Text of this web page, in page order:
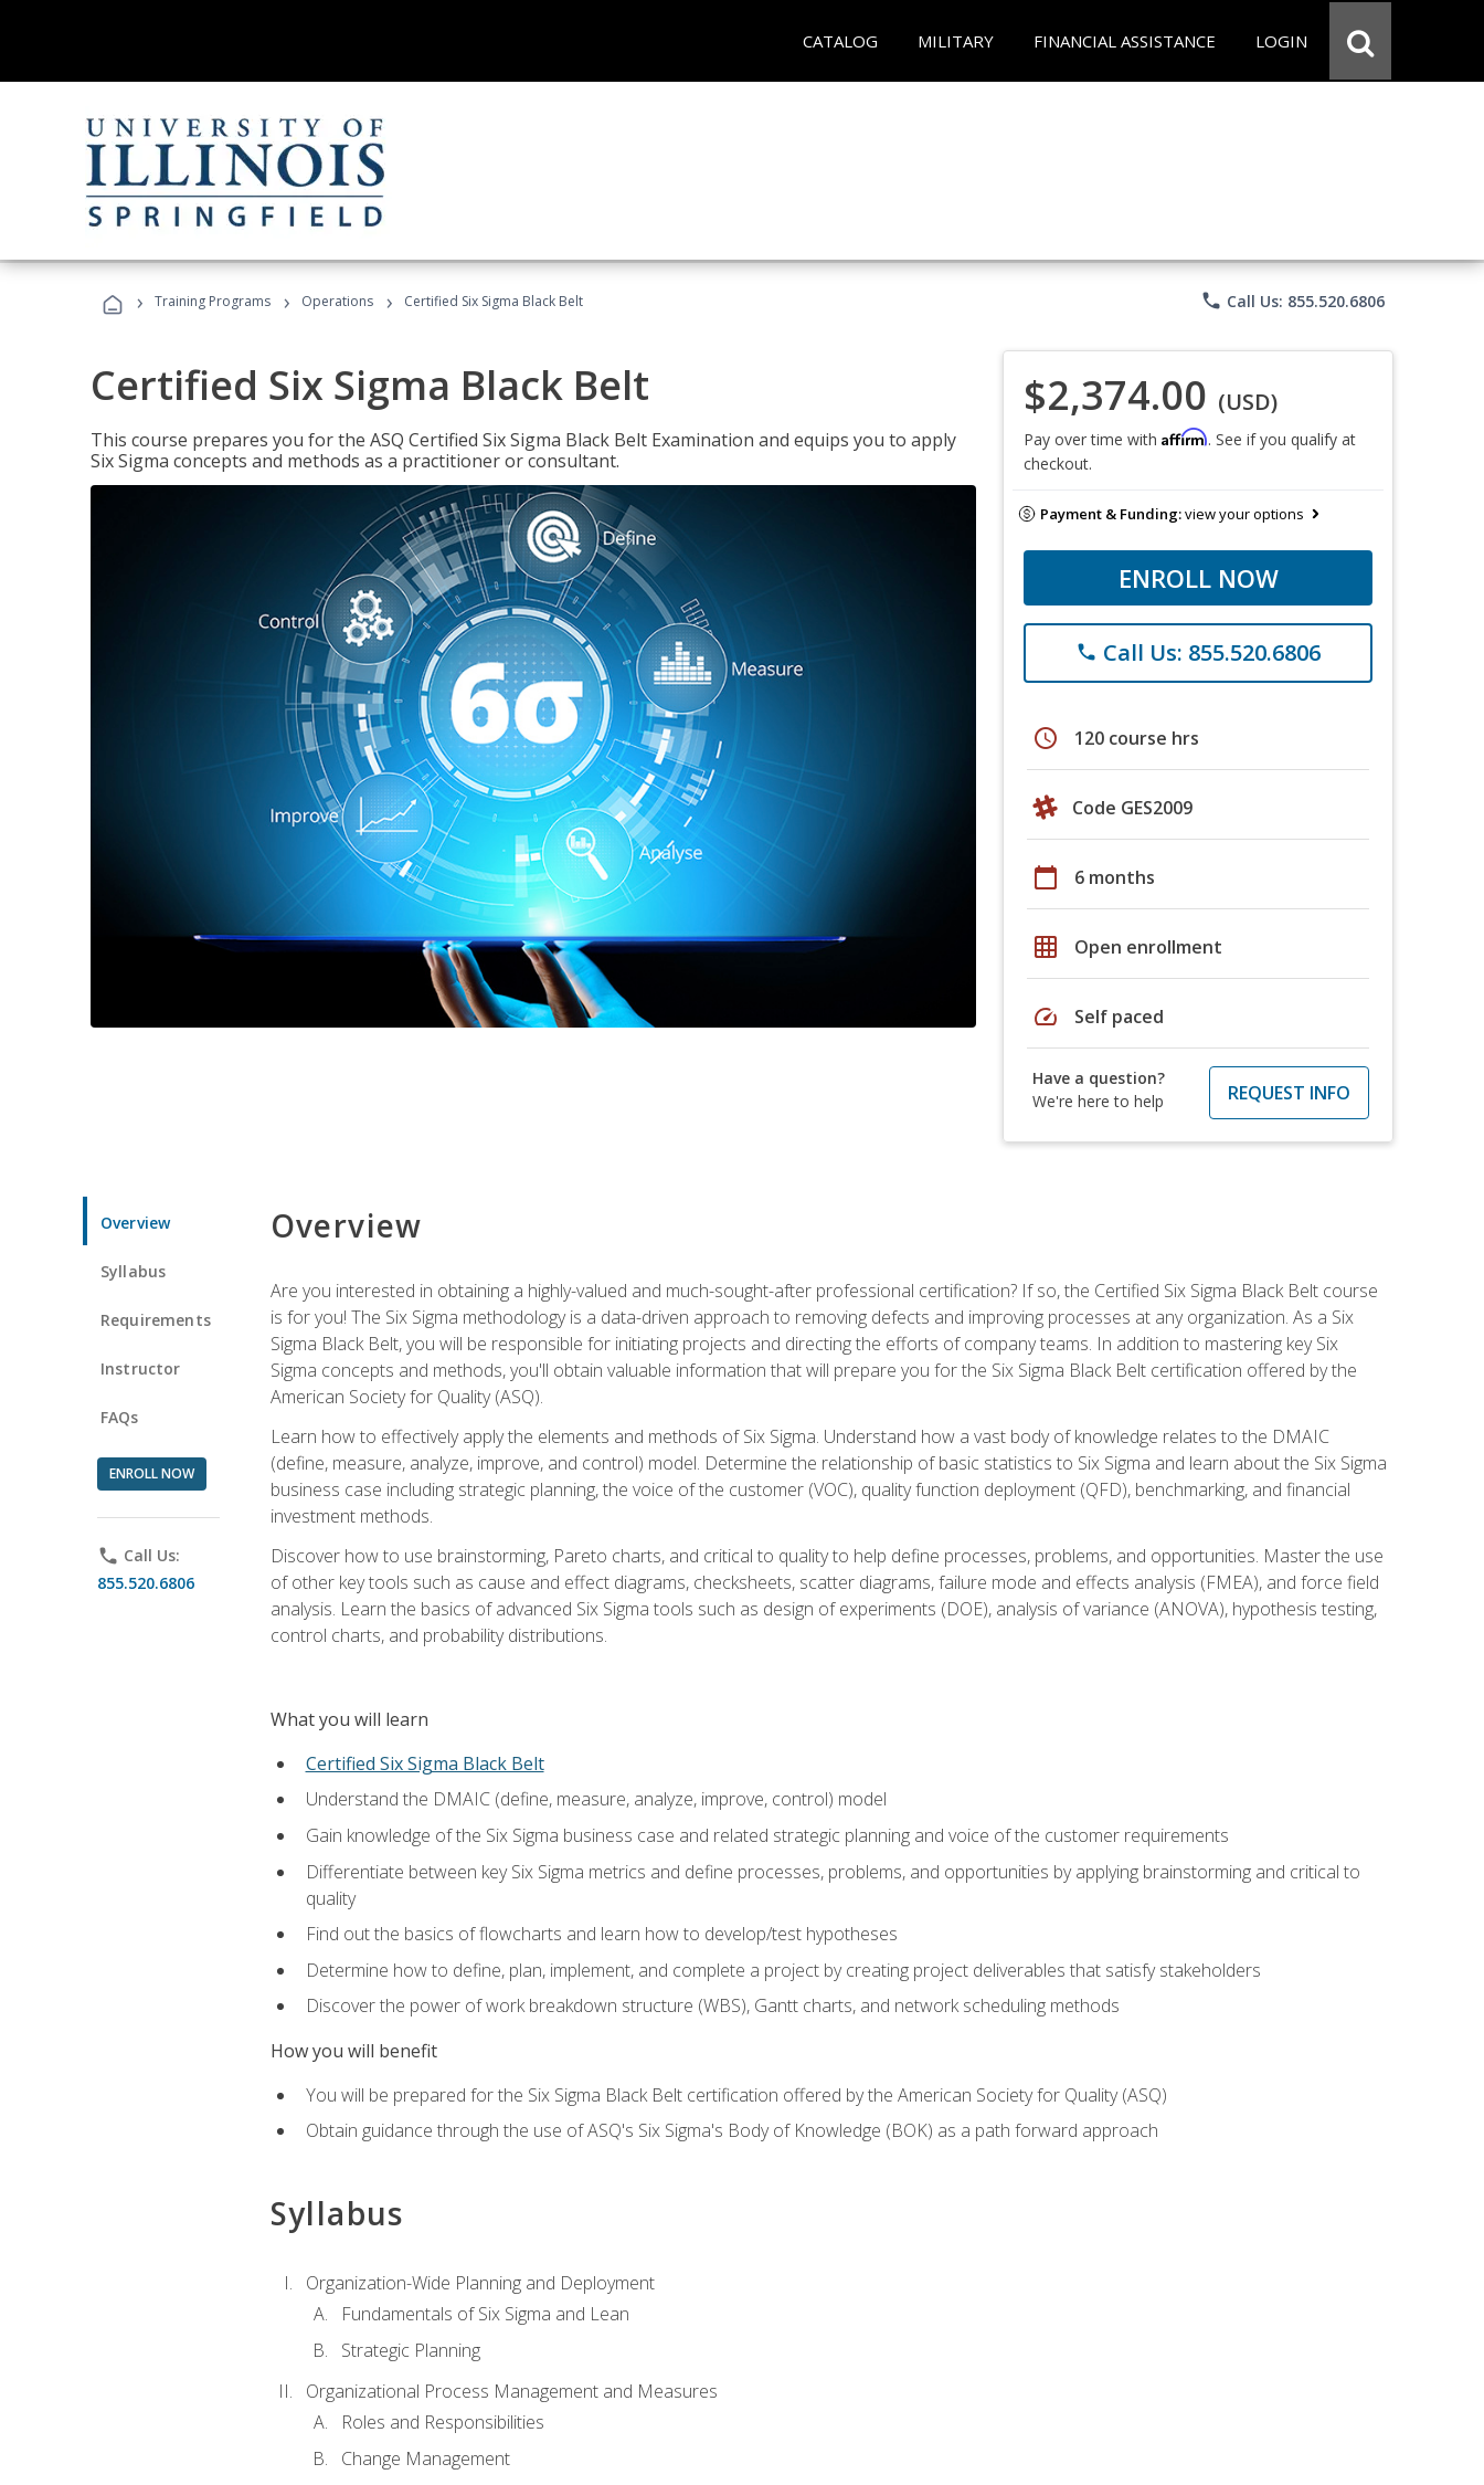
CATALOG MILITARY FINANCIAL ASSISTANCE LOGIN
› Training Programs › Operations › Certified Six Sigma Black Belt phone Call Us: 855.520.6806
Certified Six Sigma Black Belt
This course prepares you for the ASQ Certified Six Sigma Black Belt Examination and equips you to apply
Six Sigma concepts and methods as a practitioner or consultant.
$2,374.00 (USD)
Pay over time with Affirm. See if you qualify at
checkout.
Payment & Funding:view your options
ENROLL NOW
phone Call Us: 855.520.6806
schedule 120 course hrs
Code GES2009
calendar_today 6 months
grid_on Open enrollment
speed Self paced
Have a question?
We're here to help
REQUEST INFO
Overview
Syllabus
Requirements
Instructor
FAQs
ENROLL NOW
phone Call Us:
855.520.6806
Overview
Are you interested in obtaining a highly-valued and much-sought-after professional certification? If so, the Certified Six Sigma Black Belt course
is for you! The Six Sigma methodology is a data-driven approach to removing defects and improving processes at any organization. As a Six
Sigma Black Belt, you will be responsible for initiating projects and directing the efforts of company teams. In addition to mastering key Six
Sigma concepts and methods, you'll obtain valuable information that will prepare you for the Six Sigma Black Belt certification offered by the
American Society for Quality (ASQ).
Learn how to effectively apply the elements and methods of Six Sigma. Understand how a vast body of knowledge relates to the DMAIC
(define, measure, analyze, improve, and control) model. Determine the relationship of basic statistics to Six Sigma and learn about the Six Sigma
business case including strategic planning, the voice of the customer (VOC), quality function deployment (QFD), benchmarking, and financial
investment methods.
Discover how to use brainstorming, Pareto charts, and critical to quality to help define processes, problems, and opportunities. Master the use
of other key tools such as cause and effect diagrams, checksheets, scatter diagrams, failure mode and effects analysis (FMEA), and force field
analysis. Learn the basics of advanced Six Sigma tools such as design of experiments (DOE), analysis of variance (ANOVA), hypothesis testing,
control charts, and probability distributions.
What you will learn
Certified Six Sigma Black Belt
Understand the DMAIC (define, measure, analyze, improve, control) model
Gain knowledge of the Six Sigma business case and related strategic planning and voice of the customer requirements
Differentiate between key Six Sigma metrics and define processes, problems, and opportunities by applying brainstorming and critical to
quality
Find out the basics of flowcharts and learn how to develop/test hypotheses
Determine how to define, plan, implement, and complete a project by creating project deliverables that satisfy stakeholders
Discover the power of work breakdown structure (WBS), Gantt charts, and network scheduling methods
How you will benefit
You will be prepared for the Six Sigma Black Belt certification offered by the American Society for Quality (ASQ)
Obtain guidance through the use of ASQ's Six Sigma's Body of Knowledge (BOK) as a path forward approach
Syllabus
Organization-Wide Planning and Deployment
Fundamentals of Six Sigma and Lean
Strategic Planning
Organizational Process Management and Measures
Roles and Responsibilities
Change Management